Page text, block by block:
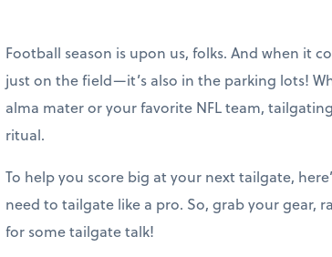
Football season is upon us, folks. And when it
just on the field—it’s also in the parking lots!
alma mater or your favorite NFL team,
ritual.
To help you score big at your next tailgate,
need to tailgate like a pro. So, grab your gear,
for some tailgate talk!